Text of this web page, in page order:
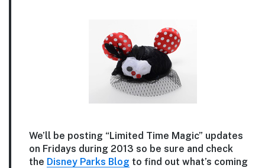
We’ll be posting “Limited Time Magic” updates
on Fridays during 2013 so be sure and check
the Disney Parks Blog to find out what’s coming